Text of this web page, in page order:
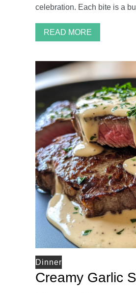
celebration. Each bite is a
READ MORE
Dinner
Creamy Garlic